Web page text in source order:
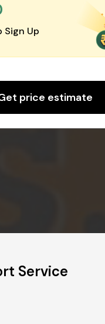
Sign Up
price estimate
Service